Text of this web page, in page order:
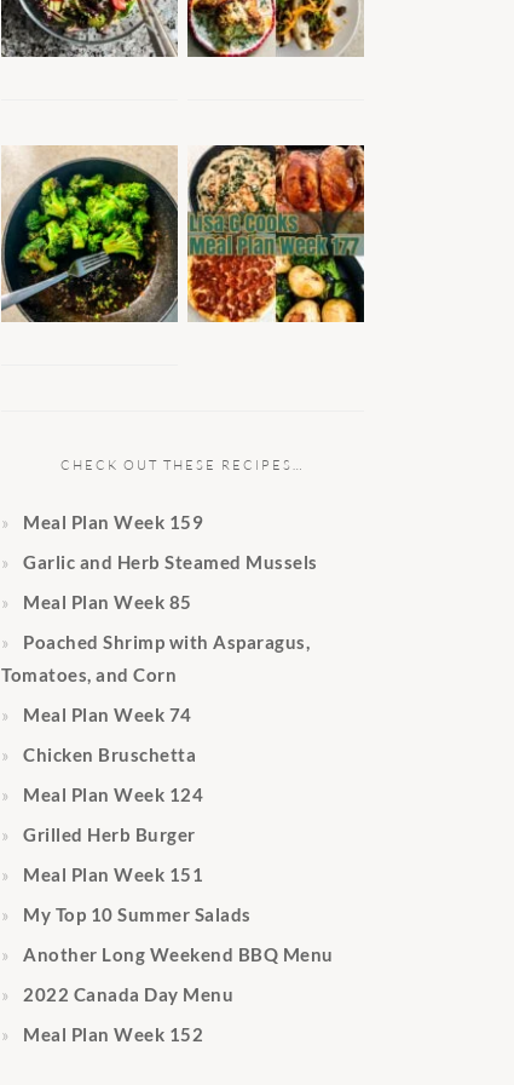
CHECK OUT THESE RECIPES…
Meal Plan Week 159
Garlic and Herb Steamed Mussels
Meal Plan Week 85
Poached Shrimp with Asparagus,
Tomatoes, and Corn
Meal Plan Week 74
Chicken Bruschetta
Meal Plan Week 124
Grilled Herb Burger
Meal Plan Week 151
My Top 10 Summer Salads
Another Long Weekend BBQ Menu
2022 Canada Day Menu
Meal Plan Week 152